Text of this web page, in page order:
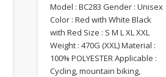
Model : BC283 Gender : Unisex
Color : Red with White Black
with Red Size : S M L XL XXL
Weight : 470G (XXL) Material :
100% POLYESTER Applicable :
Cycling, mountain biking,